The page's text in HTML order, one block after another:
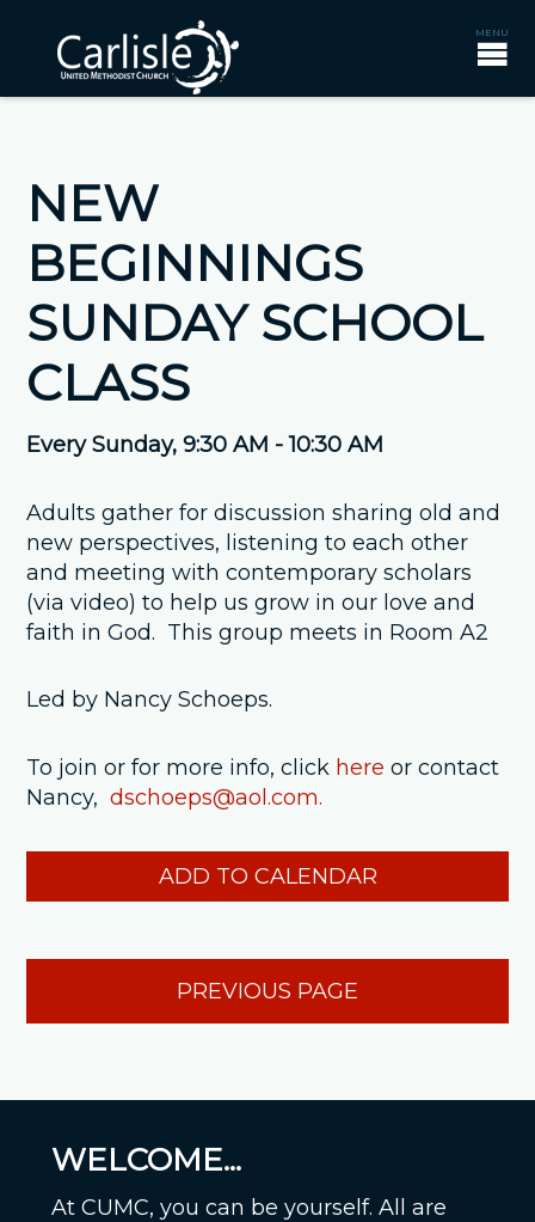
NEW
BEGINNINGS
SUNDAY SCHOOL
CLASS
Every Sunday,9:30 AM - 10:30 AM
Adults gather for discussion sharing old and
new perspectives, listening to each other
and meeting with contemporary scholars
(via video) to help us grow in our love and
faith in God. This group meets in Room A2
Led by Nancy Schoeps.
To join or for more info, click here or contact
Nancy,dschoeps@aol.com.
ADD TO CALENDAR
PREVIOUS PAGE
WELCOME...
At CUMC, you can be yourself. All are